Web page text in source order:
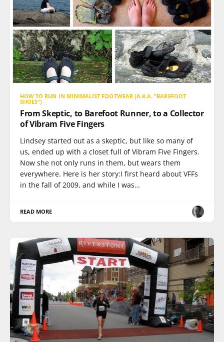
HOW TO RUN IN MINIMALIST FOOTWEAR (A.K.A. "BAREFOOT
SHOES")
From Skeptic, to Barefoot Runner, to a Collector
of Vibram Five Fingers
Lindsey started out as a skeptic, but like so many of
us, ended up with a closet full of Vibram Five Fingers.
Now she not only runs in them, but wears them
everywhere. Here is her story:I first heard about VFFs
in the fall of 2009, and while I was…
READ MORE